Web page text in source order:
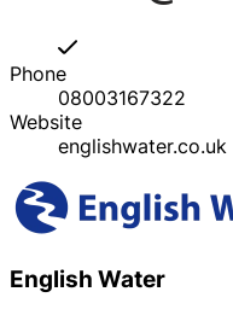
Phone
08003167322
Website
englishwater.co.uk
English Water